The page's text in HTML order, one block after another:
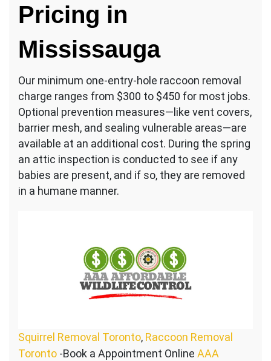
Pricing in
Mississauga
Our minimum one-entry-hole raccoon removal
charge ranges from $300 to $450 for most jobs.
Optional prevention measures—like vent covers,
barrier mesh, and sealing vulnerable areas—are
available at an additional cost. During the spring
an attic inspection is conducted to see if any
babies are present, and if so, they are removed
in a humane manner.
Squirrel Removal Toronto, Raccoon Removal
Toronto -Book a Appointment Online AAA